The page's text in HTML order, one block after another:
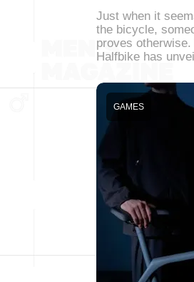
Just when it
the bicycle,
proves
Halfbike has
GAMES